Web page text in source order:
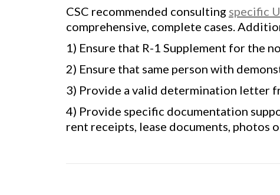
CSC recommended consulting specific
comprehensive, complete cases.
1) Ensure that R-1 Supplement for the
2) Ensure that same person with
3) Provide a valid determination letter
4) Provide specific documentation
rent receipts, lease documents, photos